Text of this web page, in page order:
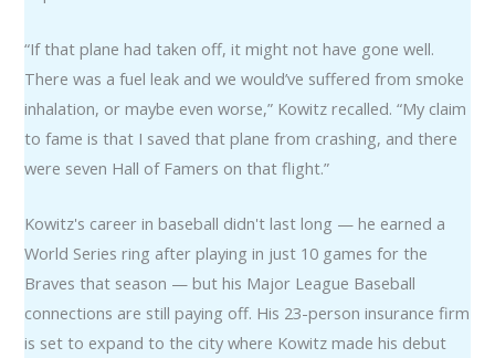
“If that plane had taken off, it might not have gone well.
There was a fuel leak and we would’ve suffered from smoke
inhalation, or maybe even worse,” Kowitz recalled. “My claim
to fame is that I saved that plane from crashing, and there
were seven Hall of Famers on that flight.”
Kowitz's career in baseball didn't last long — he earned a
World Series ring after playing in just 10 games for the
Braves that season — but his Major League Baseball
connections are still paying off. His 23-person insurance firm
is set to expand to the city where Kowitz made his debut